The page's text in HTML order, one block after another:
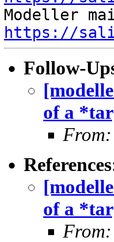
https://
Follow-
of a
From:
References
of a
From: